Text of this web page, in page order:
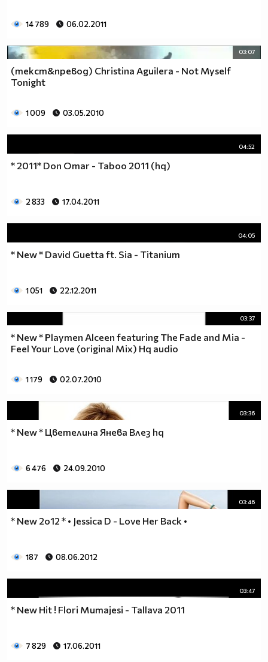
14 789 06.02.2011
03:07
(текст&превод) Christina Aguilera - Not Myself
Tonight
1 009 03.05.2010
04:52
* 2011* Don Omar - Taboo 2011 (hq)
2 833 17.04.2011
04:05
* New * David Guetta ft. Sia - Titanium
1 051 22.12.2011
03:37
* New * Playmen Alceen featuring The Fade and Mia -
Feel Your Love (original Mix) Hq audio
1 179 02.07.2010
03:36
* New * Цветелина Янева Влез hq
6 476 24.09.2010
03:46
* New 2o12 * • Jessica D - Love Her Back •
187 08.06.2012
03:47
* New Hit ! Flori Mumajesi - Tallava 2011
7 829 17.06.2011